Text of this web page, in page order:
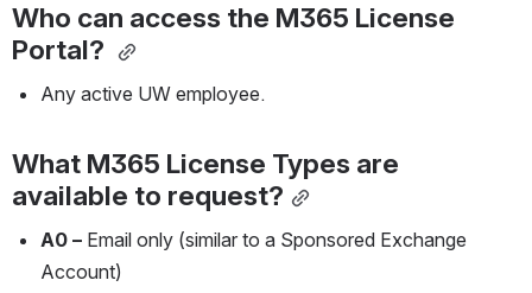
Who can access the M365 License
Portal?
Any active UW employee.
What M365 License Types are
available to request?
A0 – Email only (similar to a Sponsored Exchange
Account)